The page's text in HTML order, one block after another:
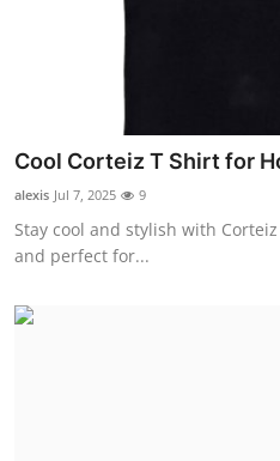
Cool Corteiz T Shirt for
alexis Jul 7, 2025 9
Stay cool and stylish with
and perfect for...